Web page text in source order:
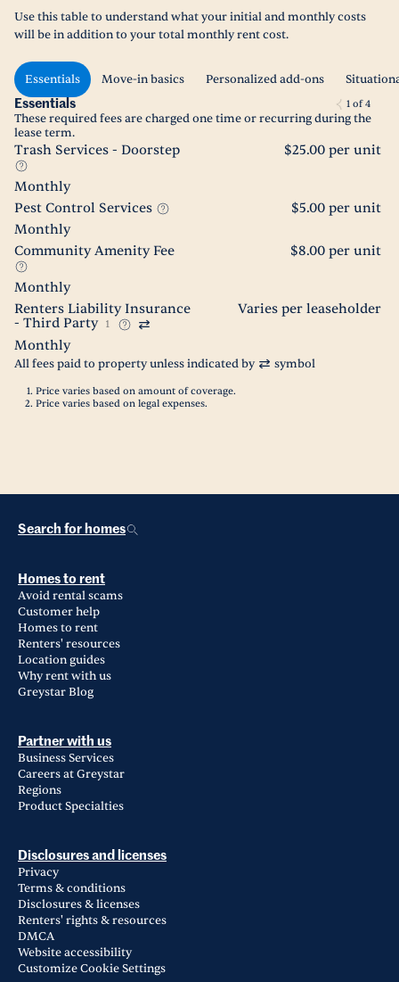
Use this table to understand what your initial and monthly costs
will be in addition to your total monthly rent cost.
Essentials Move-in basics Personalized add-ons
Essentials 1 of4
These required fees are charged one time or recurring during the
lease term.
Trash Services - Doorstep $25.00 per unit
Monthly
Pest Control Services
$5.00 per unit
Monthly
Community Amenity Fee
$8.00 per unit
Monthly
Renters Liability Insurance
- Third Party
1
Varies per leaseholder
Monthly
All fees paid to property unless indicated by symbol
Price varies based on amount of coverage.
Price varies based on legal expenses.
Search for homes
Homes to rent
Avoid rental scams
Customer help
Homes to rent
Renters' resources
Location guides
Why rent with us
Greystar Blog
Partner with us
Business Services
Careers at Greystar
Regions
Product Specialties
Disclosures and licenses
Privacy
Terms & conditions
Disclosures & licenses
Renters' rights & resources
DMCA
Website accessibility
Customize Cookie Settings